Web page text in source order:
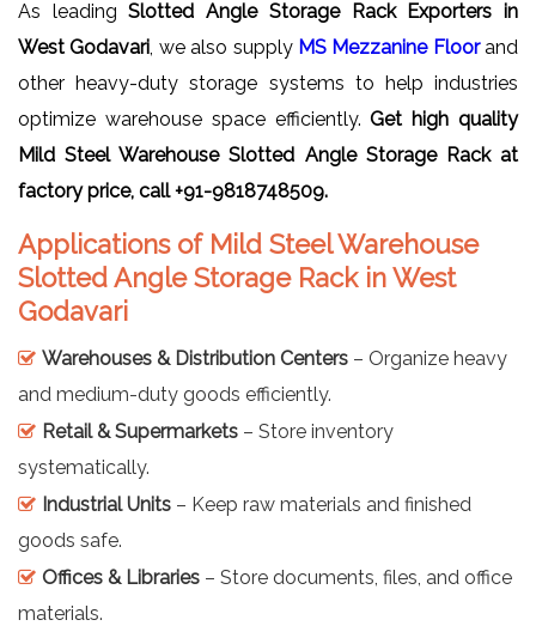
As leadingSlotted Angle Storage Rack Exporters in
West Godavari , we also supply MS Mezzanine Floorand
other heavy-duty storage systems to help industries
optimize warehouse space efficiently.Get high quality
Mild Steel Warehouse Slotted Angle Storage Rack at
factory price, call +91-9818748509.
Applications of Mild Steel Warehouse
Slotted Angle Storage Rack in West
Godavari
Warehouses & Distribution Centers – Organize heavy
and medium-duty goods efficiently.
Retail & Supermarkets – Store inventory
systematically.
Industrial Units – Keep raw materials and finished
goods safe.
Offices & Libraries – Store documents, files, and office
materials.